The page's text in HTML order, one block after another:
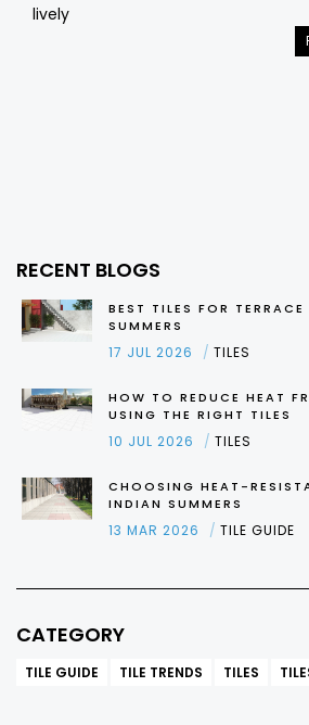
lively
RECENT BLOGS
BEST TILES FOR
SUMMERS
17 JUL 2026 TILES
HOW TO REDUCE HEAT
USING THE RIGHT TILES
10 JUL 2026 TILES
CHOOSING HEAT-
INDIAN SUMMERS
13 MAR 2026 TILE GUIDE
CATEGORY
TILE GUIDE TILE TRENDS TILES